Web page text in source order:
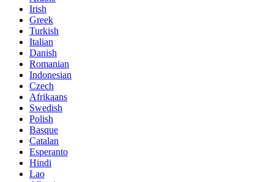
Irish
Greek
Turkish
Italian
Danish
Romanian
Indonesian
Czech
Afrikaans
Swedish
Polish
Basque
Catalan
Esperanto
Hindi
Lao